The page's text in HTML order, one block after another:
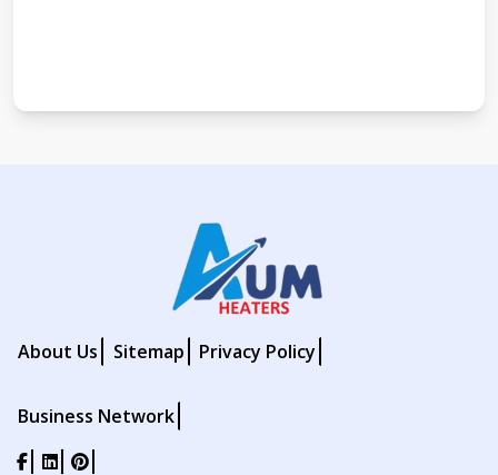
About Us Sitemap Privacy Policy
Business Network